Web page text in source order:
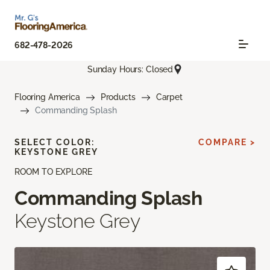
682-478-2026
Sunday Hours: Closed
Flooring America Products
Carpet
Commanding Splash
ROOM TO EXPLORE
Commanding Splash
Keystone Grey
SELECT COLOR:
KEYSTONE GREY
COMPARE >